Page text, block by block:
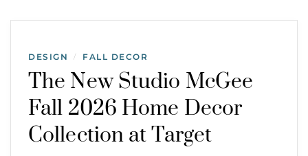
DESIGN / FALL DECOR
The New Studio McGee
Fall 2026 Home Decor
Collection at Target